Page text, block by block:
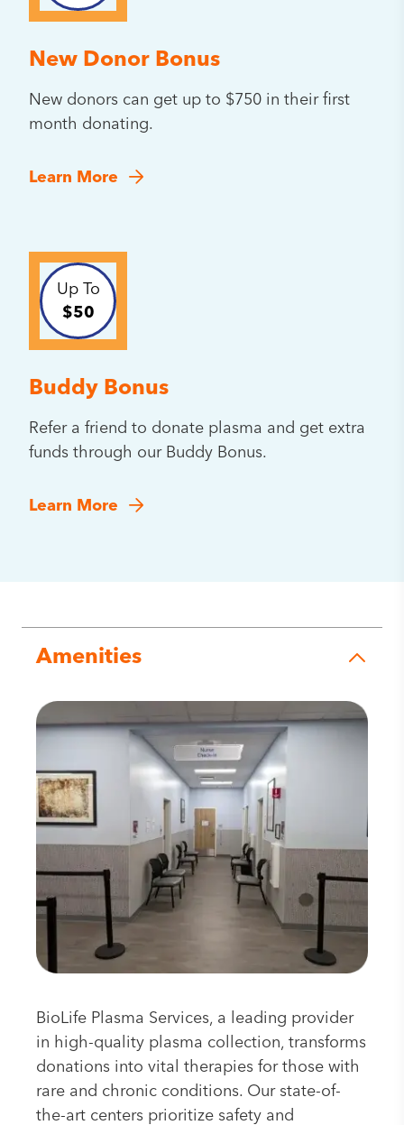
New Donor Bonus
New donors can get up to $750 in their first
month donating.
Learn More
Up To
$50
Buddy Bonus
Refer a friend to donate plasma and get extra
funds through our Buddy Bonus.
Learn More
Amenities
BioLife Plasma Services, a leading provider
in high-quality plasma collection, transforms
donations into vital therapies for those with
rare and chronic conditions. Our state-of-
the-art centers prioritize safety and